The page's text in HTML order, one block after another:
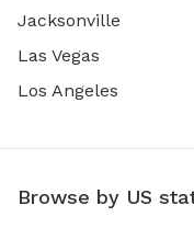
Jacksonville
Las Vegas
Los Angeles
Browse by US